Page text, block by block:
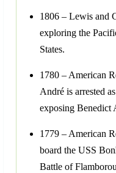
1806 – Lewis and
exploring the
States.
1780 – American
André is arrested
exposing Benedict
1779 – American
board the USS
Battle of